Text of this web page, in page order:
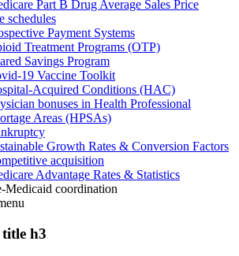
Part B Drug Average Sales Price
schedules
Payment Systems
Treatment Programs (OTP)
Savings Program
19 Vaccine Toolkit
Acquired Conditions (HAC)
bonuses in Health Professional
Areas (HPSAs)
Growth Rates & Conversion Factors
acquisition
Advantage Rates & Statistics
Medicaid coordination
title h3